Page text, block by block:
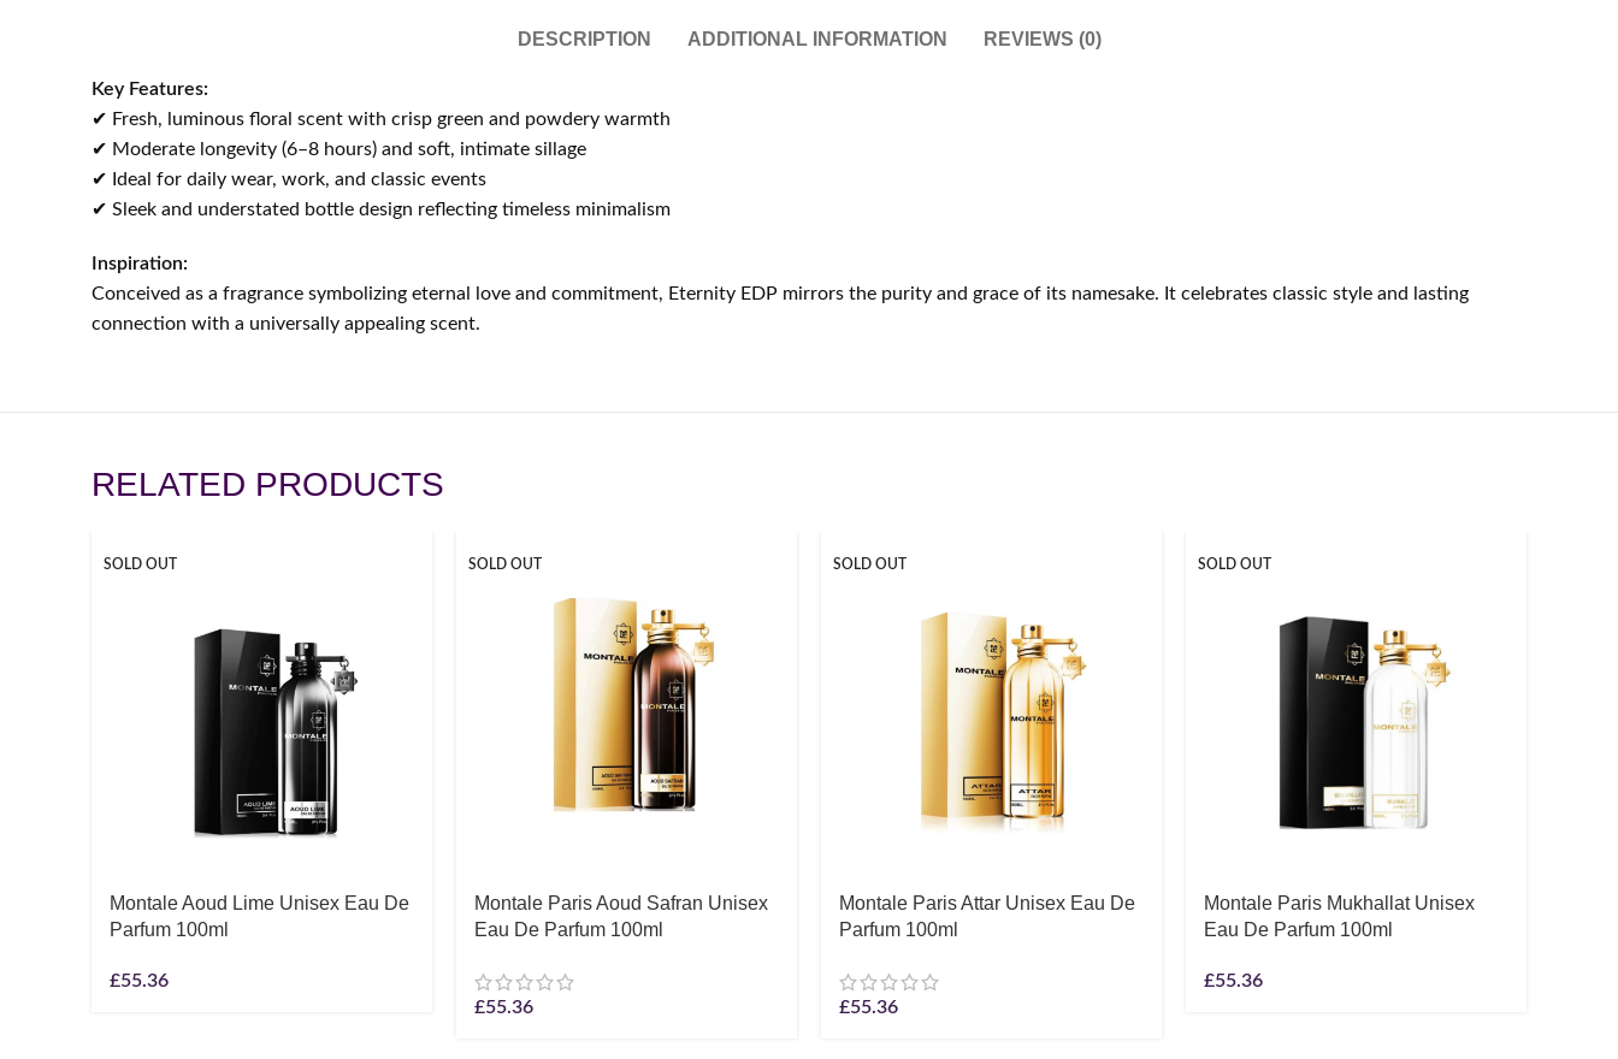
DESCRIPTION ADDITIONAL INFORMATION REVIEWS (0)
Key Features:
✔ Fresh, luminous floral scent with crisp green and powdery warmth
✔ Moderate longevity (6–8 hours) and soft, intimate sillage
✔ Ideal for daily wear, work, and classic events
✔ Sleek and understated bottle design reflecting timeless minimalism
Inspiration:
Conceived as a fragrance symbolizing eternal love and commitment, Eternity EDP mirrors the purity and grace of its namesake. It celebrates classic style and lasting
connection with a universally appealing scent.
RELATED PRODUCTS
SOLD OUT
Montale Aoud Lime Unisex Eau De
Parfum 100ml
£55.36
SOLD OUT
Montale Paris Aoud Safran Unisex
Eau De Parfum 100ml
£55.36
SOLD OUT
Montale Paris Attar Unisex Eau De
Parfum 100ml
£55.36
SOLD OUT
Montale Paris Mukhallat Unisex
Eau De Parfum 100ml
£55.36